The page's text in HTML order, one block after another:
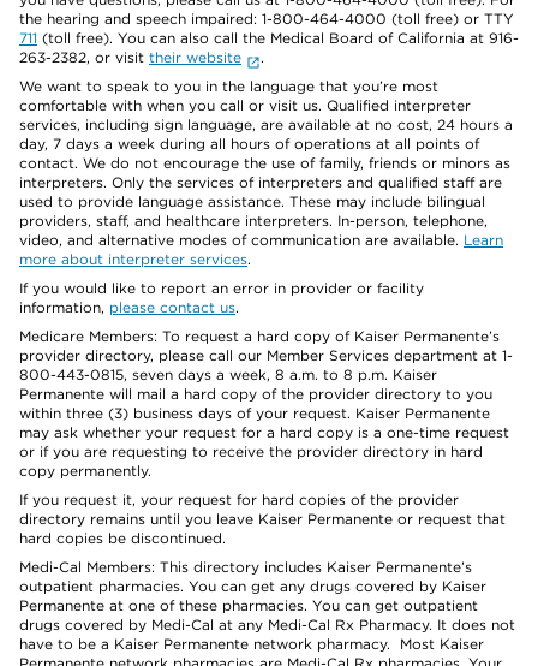
the hearing and speech impaired: 1-800-464-4000 (toll free) or TTY
711 (toll free). You can also call the Medical Board of California at 916-
263-2382, or visit their website
.
We want to speak to you in the language that you’re most
comfortable with when you call or visit us. Qualified interpreter
services, including sign language, are available at no cost, 24 hours a
day, 7 days a week during all hours of operations at all points of
contact. We do not encourage the use of family, friends or minors as
interpreters. Only the services of interpreters and qualified staff are
used to provide language assistance. These may include bilingual
providers, staff, and healthcare interpreters. In-person, telephone,
video, and alternative modes of communication are available. Learn
more about interpreter services.
If you would like to report an error in provider or facility
information, please contact us.
Medicare Members: To request a hard copy of Kaiser Permanente’s
provider directory, please call our Member Services department at 1-
800-443-0815, seven days a week, 8 a.m. to 8 p.m. Kaiser
Permanente will mail a hard copy of the provider directory to you
within three (3) business days of your request. Kaiser Permanente
may ask whether your request for a hard copy is a one-time request
or if you are requesting to receive the provider directory in hard
copy permanently.
If you request it, your request for hard copies of the provider
directory remains until you leave Kaiser Permanente or request that
hard copies be discontinued.
Medi-Cal Members: This directory includes Kaiser Permanente’s
outpatient pharmacies. You can get any drugs covered by Kaiser
Permanente at one of these pharmacies. You can get outpatient
drugs covered by Medi-Cal at any Medi-Cal Rx Pharmacy. It does not
have to be a Kaiser Permanente network pharmacy. Most Kaiser